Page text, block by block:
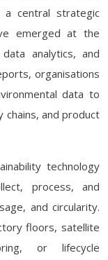
a central strategic
emerged at the
analytics, and
organisations
data to
chains, and product
technology
process, and
and circularity.
floors, satellite
or lifecycle